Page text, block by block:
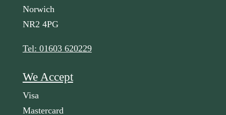
Norwich
NR2 4PG
Tel: 01603 620229
We Accept
Visa
Mastercard